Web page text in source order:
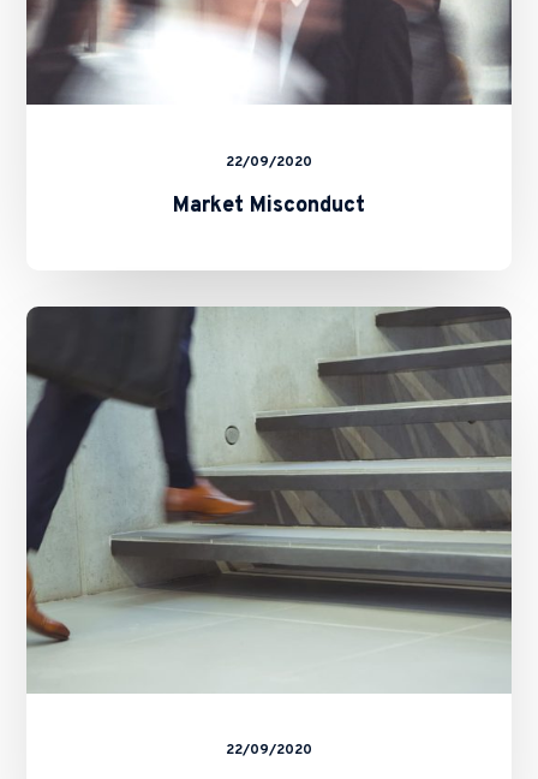
22/09/2020
Market Misconduct
22/09/2020